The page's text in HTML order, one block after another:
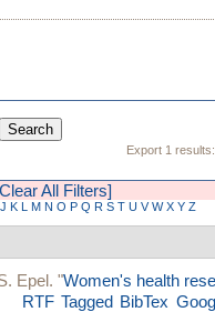
Export 1 results:
All Filters]
J K L M N O P Q R S T U V W X Y Z
Epel. "Women's health
RTF Tagged BibTex